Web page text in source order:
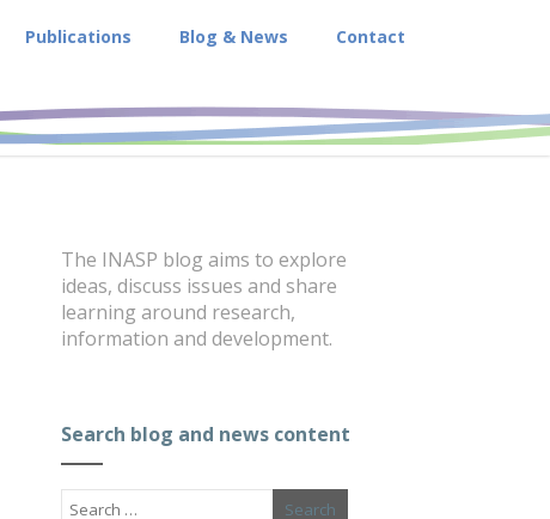
Publications Blog & News Contact
The INASP blog aims to explore
ideas, discuss issues and share
learning around research,
information and development.
Search blog and news content